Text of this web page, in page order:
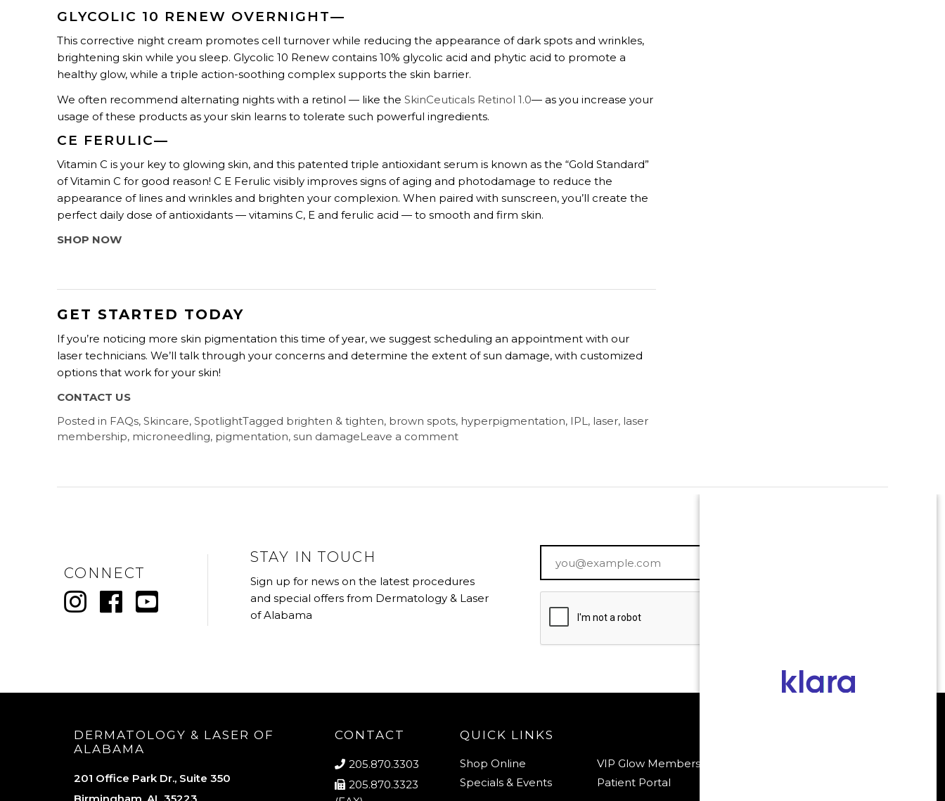
GLYCOLIC 10 RENEW OVERNIGHT—
This corrective night cream promotes cell turnover while reducing the appearance of dark spots and wrinkles,
brightening skin while you sleep. Glycolic 10 Renew contains 10% glycolic acid and phytic acid to promote a
healthy glow, while a triple action-soothing complex supports the skin barrier.
We often recommend alternating nights with a retinol — like theSkinCeuticals Retinol 1.0— as you increase your
usage of these products as your skin learns to tolerate such powerful ingredients.
CE FERULIC—
Vitamin C is your key to glowing skin, and this patented triple antioxidant serum is known as the “Gold Standard”
of Vitamin C for good reason! C E Ferulic visibly improves signs of aging and photodamage to reduce the
appearance of lines and wrinkles and brighten your complexion. When paired with sunscreen, you’ll create the
perfect daily dose of antioxidants — vitamins C, E and ferulic acid — to smooth and firm skin.
SHOP NOW
GET STARTED TODAY
If you’re noticing more skin pigmentation this time of year, we suggest scheduling an appointment with our
laser technicians. We’ll talk through your concerns and determine the extent of sun damage, with customized
options that work for your skin!
CONTACT US
Posted in FAQs,Skincare,SpotlightTagged brighten & tighten, brown spots, hyperpigmentation, IPL, laser, laser
membership, microneedling, pigmentation,sun damageLeave a comment
CONNECT
STAY IN TOUCH
Sign up for news on the latest procedures
and special offers from Dermatology & Laser
of Alabama
DERMATOLOGY & LASER OF
ALABAMA
201 Office Park Dr., Suite 350
CONTACT
205.870.3303
205.870.3323
QUICK LINKS
Shop Online VIP Glow Membership
Specials & Events
Patient Portal